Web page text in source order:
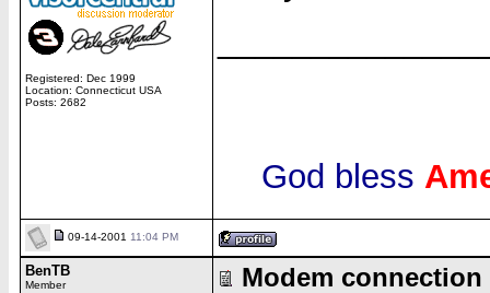
Registered: Dec 1999
Location: Connecticut USA
Posts: 2682
God bless
09-14-2001 11:04 PM
BenTB
Member Modem